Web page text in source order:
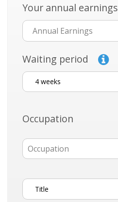
Your annual earnings
Waiting period
Occupation